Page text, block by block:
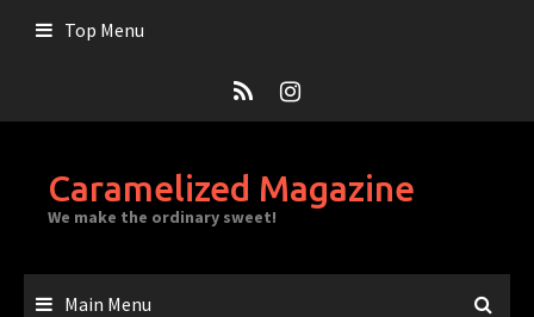
Top Menu
Caramelized Magazine
We make the ordinary sweet!
Main Menu